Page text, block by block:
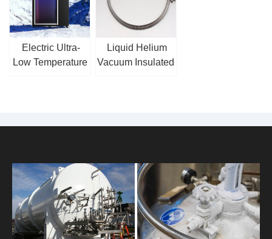
Electric Ultra-
Low Temperature
Liquid Helium
Vacuum Insulated